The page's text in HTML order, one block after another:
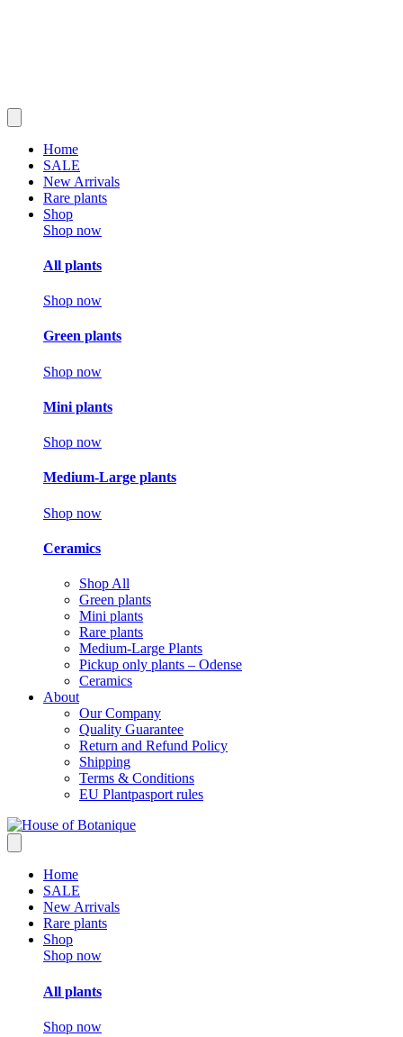
Home
SALE
New Arrivals
Rare plants
Shop
Shop now
All plants
Shop now
Green plants
Shop now
Mini plants
Shop now
Medium-Large plants
Shop now
Ceramics
Shop All
Green plants
Mini plants
Rare plants
Medium-Large Plants
Pickup only plants – Odense
Ceramics
About
Our Company
Quality Guarantee
Return and Refund Policy
Shipping
Terms & Conditions
EU Plantpasport rules
Home
SALE
New Arrivals
Rare plants
Shop
Shop now
All plants
Shop now